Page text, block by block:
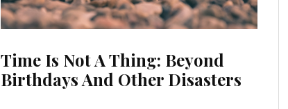
Time Is Not A Thing: Beyond
Birthdays And Other Disasters